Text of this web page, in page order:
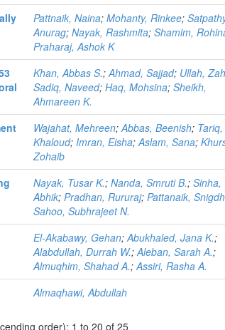
Pattnaik, Naina;Mohanty, Rinkee;
Anurag;Nayak, Rashmita;Shamim,
Praharaj, Ashok K
Khan, Abbas S.;Ahmad, Sajjad; Ullah,
Sadiq, Naveed;Haq, Mohsina;Sheikh,
Ahmareen K.
Wajahat, Mehreen;Abbas, Beenish; Tariq,
Khaloud;Imran, Eisha;Aslam, Sana;
Zohaib
Nayak, Tusar K.;Nanda, Smruti B.;Sinha,
Abhik;Pradhan, Rururaj;Pattanaik,
Sahoo, Subhrajeet N.
El-Akabawy, Gehan;Abukhaled, Jana K.;
Alabdullah, Durrah W.;Aleban, Sarah A.;
Almuqhim, Shahad A.;Assiri, Rasha A.
Almaqhawi, Abdullah
order): 1 to 20 of 25